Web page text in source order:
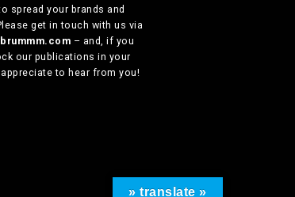
spread your brands and
get in touch with us via
– and, if you
our publications in your
appreciate to hear from you!
» translate »